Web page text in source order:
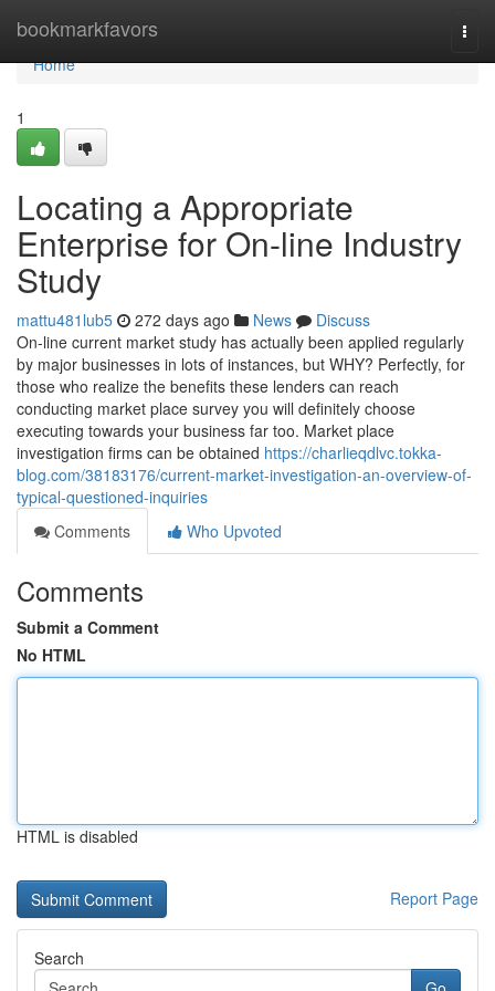
bookmarkfavors
Home
Home
1
Locating a Appropriate
Enterprise for On-line Industry
Study
mattu481lub5 272 days ago News
Discuss
On-line current market study has actually been applied regularly
by major businesses in lots of instances, but WHY? Perfectly, for
those who realize the benefits these lenders can reach
conducting market place survey you will definitely choose
executing towards your business far too. Market place
investigation firms can be obtained https://charlieqdlvc.tokka-
blog.com/38183176/current-market-investigation-an-overview-of-
typical-questioned-inquiries
Comments
Who Upvoted
Comments
Submit a Comment
No HTML
HTML is disabled
Report Page
Search